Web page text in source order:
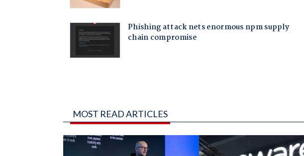
MOST READ ARTICLES